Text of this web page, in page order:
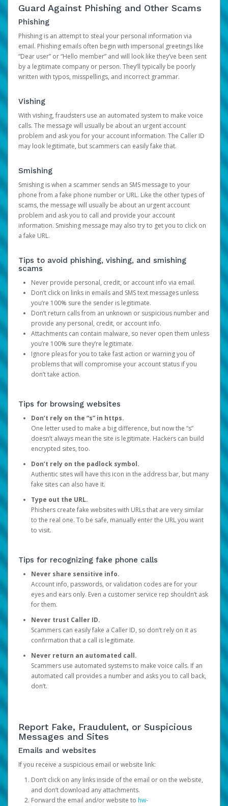
Guard Against Phishing and Other Scams
Phishing
Phishing is an attempt to steal your personal information via
email. Phishing emails often begin with impersonal greetings like
“Dear user” or “Hello member” and will look like they’ve been sent
by a legitimate company or person. They’ll typically be poorly
written with typos, misspellings, and incorrect grammar.
Vishing
With vishing, fraudsters use an automated system to make voice
calls. The message will usually be about an urgent account
problem and ask you for your account information. The Caller ID
may look legitimate, but scammers can easily fake that.
Smishing
Smishing is when a scammer sends an SMS message to your
phone from a fake phone number or URL. Like the other types of
scams, the message will usually be about an urgent account
problem and ask you to call and provide your account
information. Smishing message may also try to get you to click on
a fake URL.
Tips to avoid phishing, vishing, and smishing
scams
Never provide personal, credit, or account info via email.
Don’t click on links in emails and SMS text messages unless
you’re 100% sure the sender is legitimate.
Don’t return calls from an unknown or suspicious number and
provide any personal, credit, or account info.
Attachments can contain malware, so never open them unless
you’re 100% sure they’re legitimate.
Ignore pleas for you to take fast action or warning you of
problems that will compromise your account status if you
don’t take action.
Tips for browsing websites
Don’t rely on the “s” in https.
One letter used to make a big difference, but now the “s”
doesn’t always mean the site is legitimate. Hackers can build
encrypted sites, too.
Don’t rely on the padlock symbol.
Authentic sites will have this icon in the address bar, but many
fake sites can also have it.
Type out the URL.
Phishers create fake websites with URLs that are very similar
to the real one. To be safe, manually enter the URL you want
to visit.
Tips for recognizing fake phone calls
Never share sensitive info.
Account info, passwords, or validation codes are for your
eyes and ears only. Even a customer service rep shouldn’t ask
for them.
Never trust Caller ID.
Scammers can easily fake a Caller ID, so don’t rely on it as
confirmation that a call is legitimate.
Never return an automated call.
Scammers use automated systems to make voice calls. If an
automated call provides a number and asks you to call back,
don’t.
Report Fake, Fraudulent, or Suspicious
Messages and Sites
Emails and websites
If you receive a suspicious email or website link:
Don’t click on any links inside of the email or on the website,
and don’t download any attachments.
Forward the email and/or website to hw-